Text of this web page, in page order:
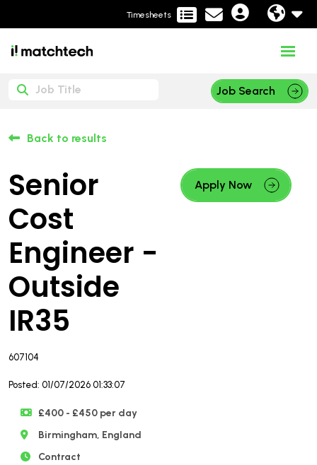
Timesheets
Job Search
Back to results
Senior
Cost
Engineer -
Outside
IR35
Apply Now
607104
Posted: 01/07/2026 01:33:07
£400 - £450 per day
Birmingham, England
Contract